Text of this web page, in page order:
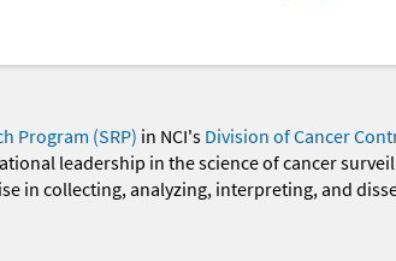
Program (SRP) in NCI's Division of Cancer
leadership in the science of cancer
in collecting, analyzing, interpreting, and